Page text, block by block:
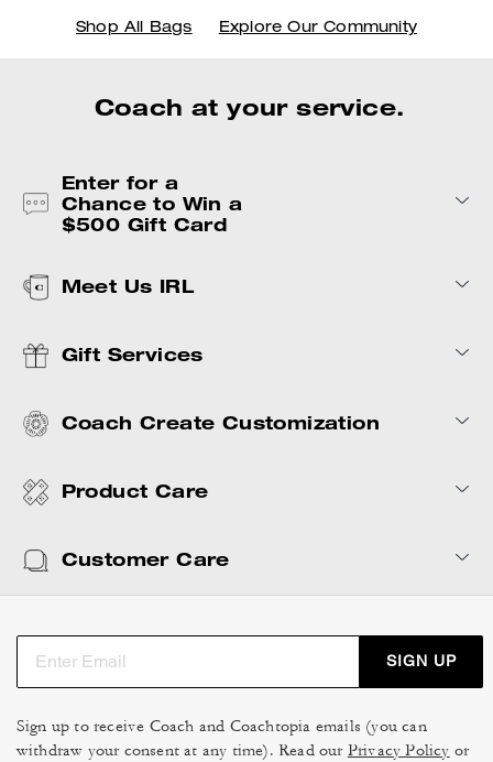
Shop All Bags Explore Our Community
Coach at your service.
Enter for a
Chance to Win a
$500 Gift Card
Meet Us IRL
Gift Services
Coach Create Customization
Product Care
Customer Care
SIGN UP
Sign up to receive Coach and Coachtopia emails (you can
withdraw your consent at any time). Read our Privacy Policy or